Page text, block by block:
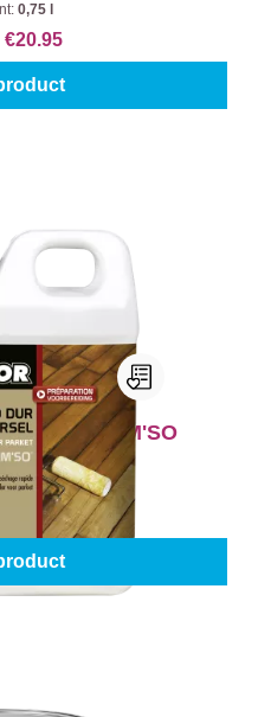
0,75 l
€20.95
Primer PRIM'SO
1 l
€24.95